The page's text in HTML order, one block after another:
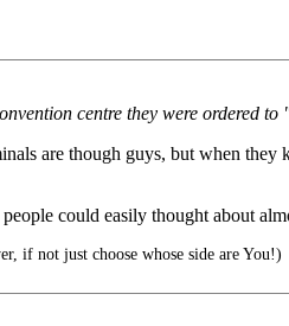
centre they were ordered
are though guys, but when
could easily thought about
if not just choose whose side are You!)